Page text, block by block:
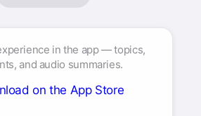
in the app — topics,
and audio summaries.